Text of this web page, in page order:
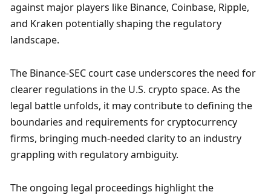
against major players like Binance, Coinbase, Ripple,
and Kraken potentially shaping the regulatory
landscape.
The Binance-SEC court case underscores the need for
clearer regulations in the U.S. crypto space. As the
legal battle unfolds, it may contribute to defining the
boundaries and requirements for cryptocurrency
firms, bringing much-needed clarity to an industry
grappling with regulatory ambiguity.
The ongoing legal proceedings highlight the